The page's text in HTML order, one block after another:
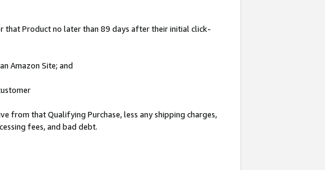
that Product no later than 89 days after their initial click-
Amazon Site; and
from that Qualifying Purchase, less any shipping charges,
fees, and bad debt.